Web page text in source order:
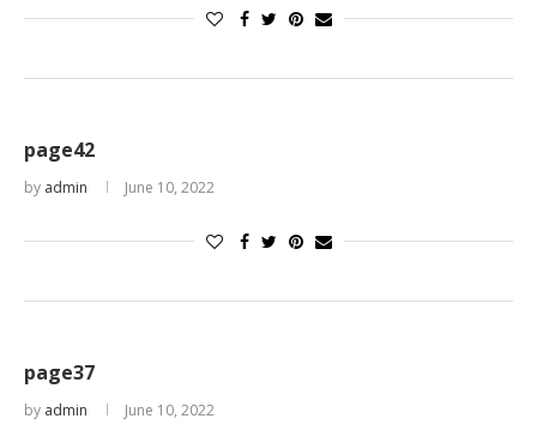
page42
by admin June 10, 2022
page37
by admin June 10, 2022